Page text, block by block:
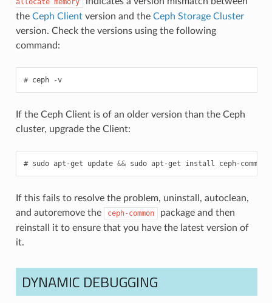
allocate memory
the Ceph Clientversion and the Ceph Storage Cluster
version. Check the versions using the following
command:
ceph -v
If the Ceph Client is of an older version than the Ceph
cluster, upgrade the Client:
sudo apt-get update && sudo apt-get install ceph-common
If this fails to resolve the problem, uninstall, autoclean,
and autoremove the
ceph-common
package and then
reinstall it to ensure that you have the latest version of
it.
DYNAMIC DEBUGGING